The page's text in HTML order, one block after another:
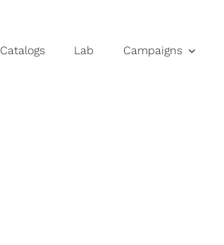
Catalogs Lab Campaigns